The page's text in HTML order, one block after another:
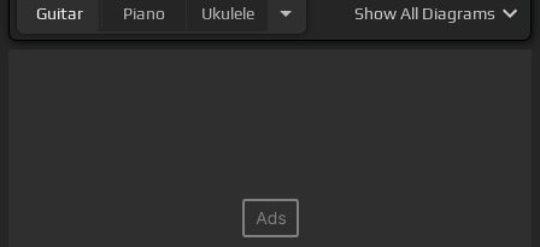
Guitar Piano Ukulele ShowAll Diagrams